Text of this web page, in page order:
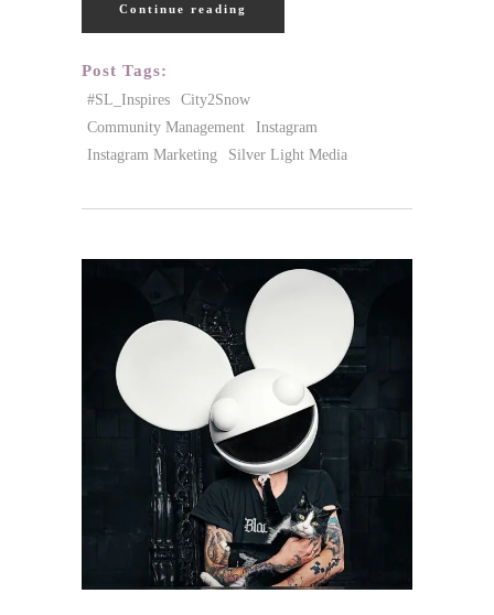
Continue reading
Post Tags:
#SL_Inspires
City2Snow
Community Management
Instagram
Instagram Marketing
Silver Light Media